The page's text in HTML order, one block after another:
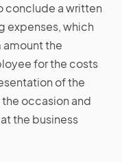
conclude a written
expenses, which
the
for the costs
of the
occasion and
the business